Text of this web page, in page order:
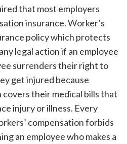
that most employers
insurance. Worker’s
policy which protects
legal action if an employee
surrenders their right to
get injured because
covers their medical bills that
injury or illness. Every
compensation forbids
an employee who makes a